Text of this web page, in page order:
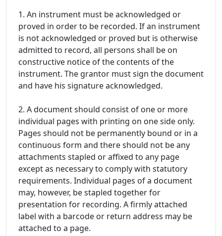
1. An instrument must be acknowledged or
proved in order to be recorded. If an instrument
is not acknowledged or proved but is otherwise
admitted to record, all persons shall be on
constructive notice of the contents of the
instrument. The grantor must sign the document
and have his signature acknowledged.
2. A document should consist of one or more
individual pages with printing on one side only.
Pages should not be permanently bound or in a
continuous form and there should not be any
attachments stapled or affixed to any page
except as necessary to comply with statutory
requirements. Individual pages of a document
may, however, be stapled together for
presentation for recording. A firmly attached
label with a barcode or return address may be
attached to a page.